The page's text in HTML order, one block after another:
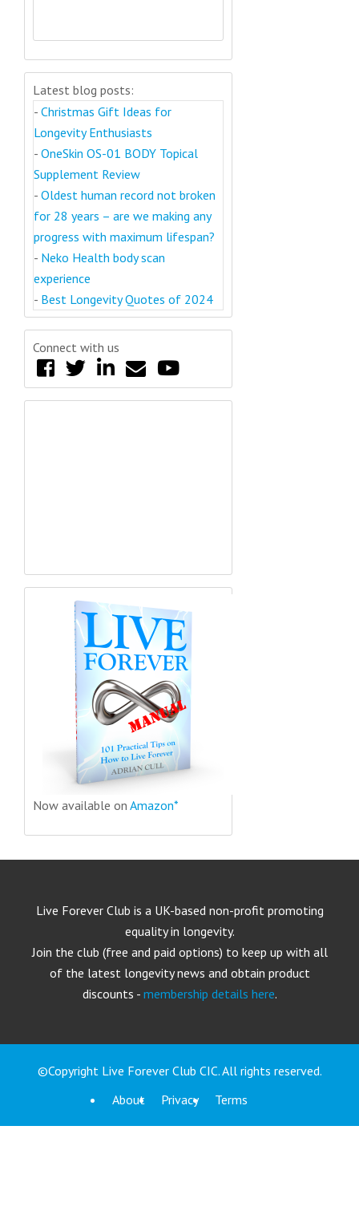
Latest blog posts:
- Christmas Gift Ideas for
Longevity Enthusiasts
- OneSkin OS-01 BODY Topical
Supplement Review
- Oldest human record not broken
for 28 years – are we making any
progress with maximum lifespan?
- Neko Health body scan
experience
- Best Longevity Quotes of 2024
Connect with us
Now available on Amazon*
Live Forever Club is a UK-based non-profit promoting
equality in longevity.
Join the club (free and paid options) to keep up with all
of the latest longevity news and obtain product
discounts - membership details here.
©Copyright Live Forever Club CIC. All rights reserved.
About
Privacy Terms